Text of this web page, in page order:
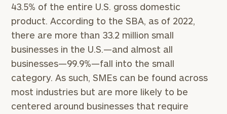
43.5% of the entire U.S. gross domestic
product. According to the SBA, as of 2022,
there are more than 33.2 million small
businesses in the U.S.—and almost all
businesses—99.9%—fall into the small
category. As such, SMEs can be found across
most industries but are more likely to be
centered around businesses that require